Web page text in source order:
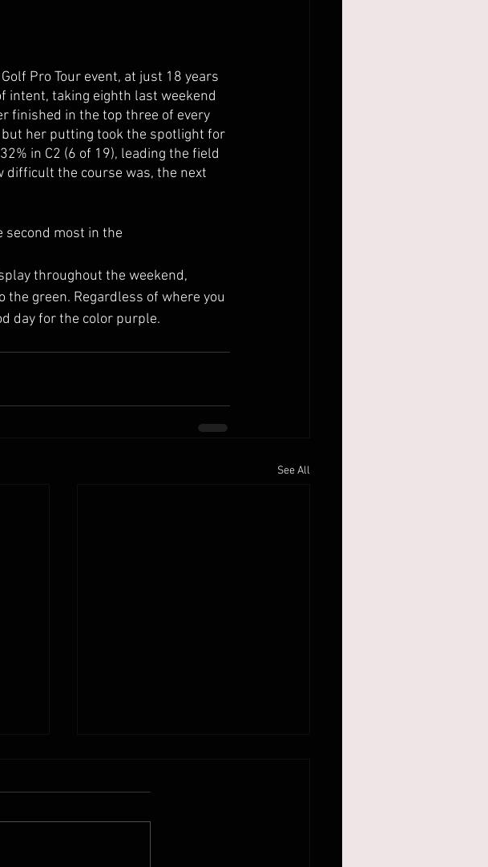
Pro Tour event, at just 18 years
intent, taking eighth last weekend
finished in the top three of every
but her putting took the spotlight for
in C2 (6 of 19), leading the field
difficult the course was, the next
most in the
green. Regardless of where you
day for the color purple.
See All